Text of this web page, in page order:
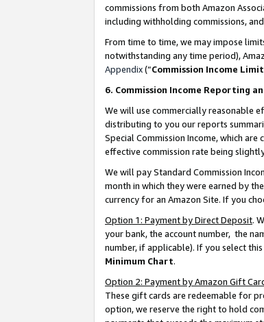
commissions from both Amazon
including withholding commissions,
From time to time, we may impose
notwithstanding any time period),
Appendix(“Commission Income
6. Commission Income Reporting
We will use commercially reasonable
distributing to you our reports
Special Commission Income, which
effective commission rate being
We will pay Standard Commission
month in which they were earned by
currency for an Amazon Site. If you
Option 1: Payment by Direct Deposit.
your bank, the account number, the
number, if applicable). If you select
Minimum Chart.
Option 2: Payment by Amazon Gift
These gift cards are redeemable for
option, we reserve the right to hold